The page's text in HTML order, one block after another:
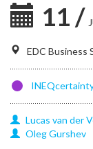
11 /
EDC Business
Lucas van der
OlegGurshev